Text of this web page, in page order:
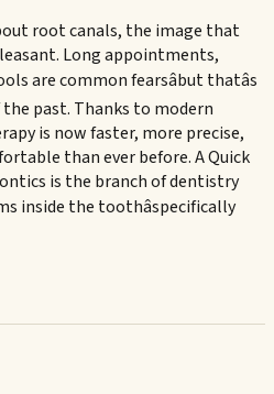
root canals, the image that
Long appointments,
are common fearsâbut thatâs
past. Thanks to modern
is now faster, more precise,
than ever before. A Quick
is the branch of dentistry
inside the toothâspecifically